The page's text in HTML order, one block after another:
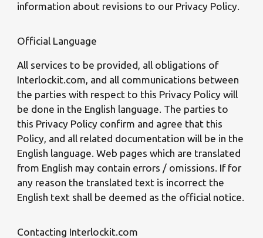
information about revisions to our Privacy Policy.
Official Language
All services to be provided, all obligations of
Interlockit.com, and all communications between
the parties with respect to this Privacy Policy will
be done in the English language. The parties to
this Privacy Policy confirm and agree that this
Policy, and all related documentation will be in the
English language. Web pages which are translated
from English may contain errors / omissions. If for
any reason the translated text is incorrect the
English text shall be deemed as the official notice.
Contacting Interlockit.com